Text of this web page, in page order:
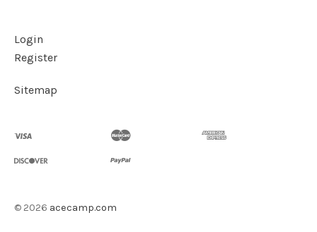
Login
Register
Sitemap
© 2026 acecamp.com